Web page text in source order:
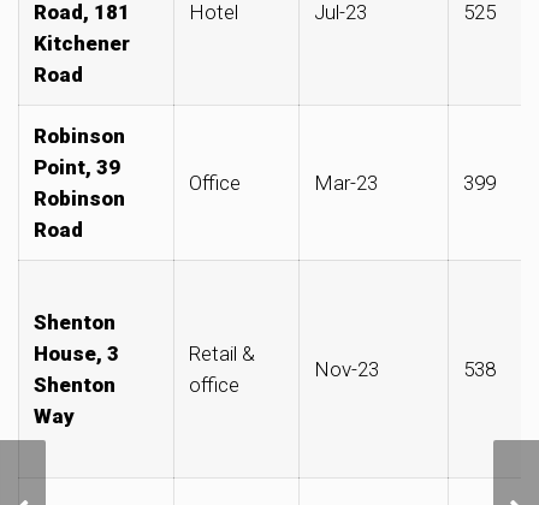
Road, 181
Kitchener
Road
Hotel Jul-23 525
Robinson
Point, 39
Robinson
Road
Office Mar-23 399
Shenton
House, 3
Shenton
Way
Retail &
office
Nov-23 538
Jack Ma’s wife said to